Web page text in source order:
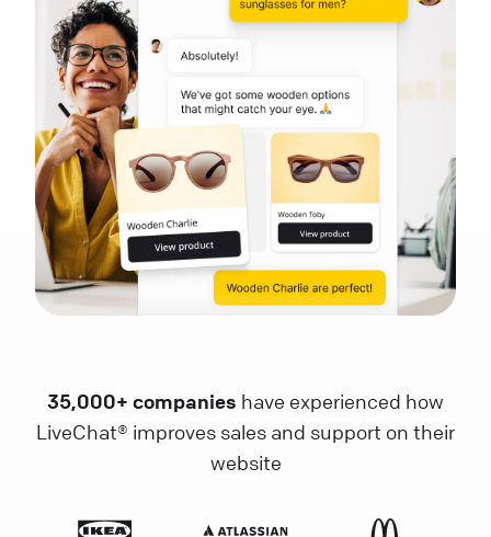
35,000+ companies have experienced how
LiveChat® improves sales and support on their
website